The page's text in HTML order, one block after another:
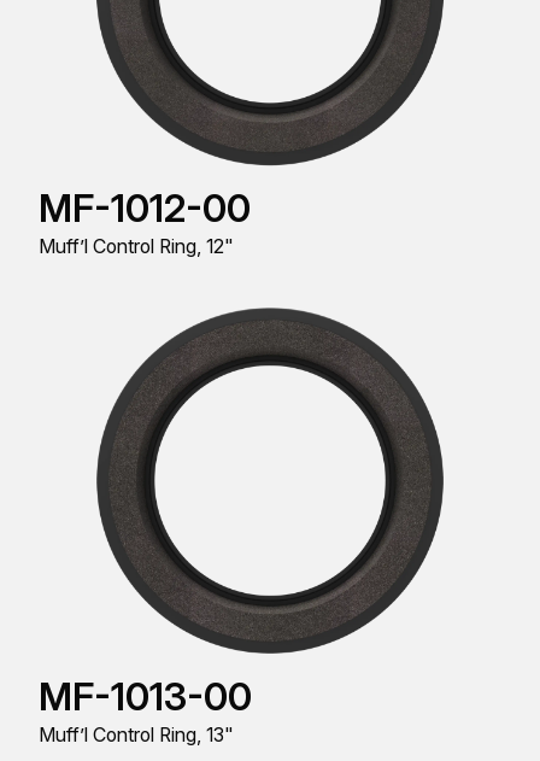
MF-1012-00
Muff’l Control Ring, 12"
MF-1013-00
Muff’l Control Ring, 13"